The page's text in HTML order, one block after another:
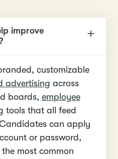
improve
customizable
advertising across
boards, employee
tools that all feed
can apply
or password,
most common